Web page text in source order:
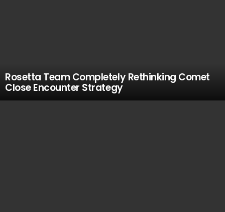
Rosetta Team Completely Rethinking Comet
Close Encounter Strategy